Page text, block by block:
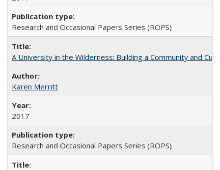
Research and Occasional Papers Series (ROPS)
A University in the Wilderness: Building a Community and
Karen Merritt
2017
Research and Occasional Papers Series (ROPS)